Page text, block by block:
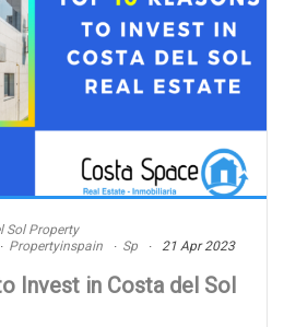
Sol Property
Propertyinspain Sp 21 Apr 2023
Invest in Costa del Sol